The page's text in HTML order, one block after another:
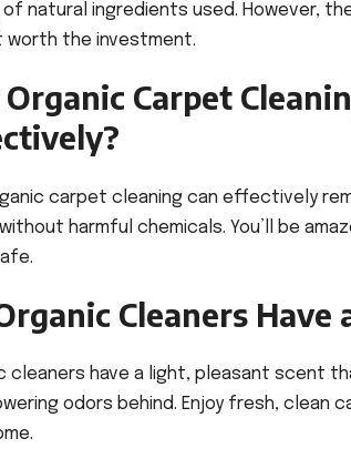
of natural ingredients used. However,
worth the investment.
Organic Carpet
carpet cleaning can effectively
harmful chemicals. You’ll be
Cleaners Have
cleaners have a light, pleasant scent
odors behind. Enjoy fresh, clean